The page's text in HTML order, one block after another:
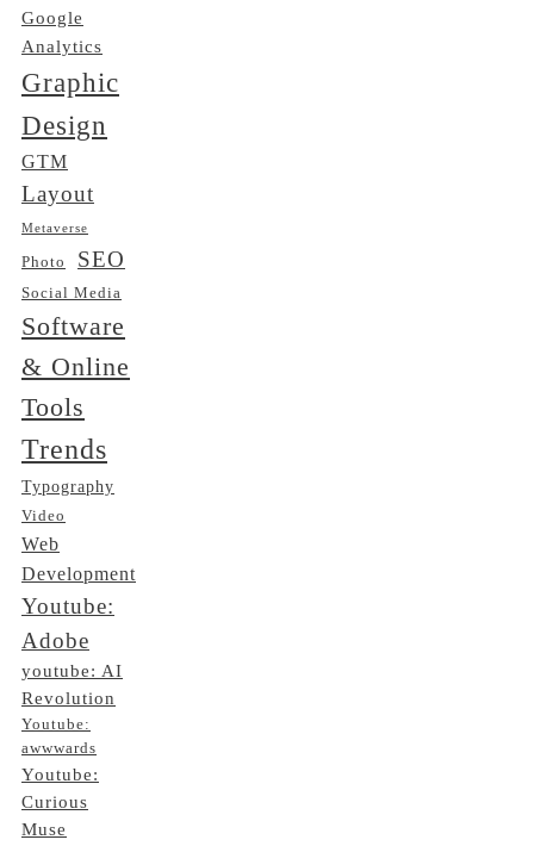
Google
Analytics
Graphic
Design
GTM
Layout
Metaverse
Photo SEO
Social Media
Software
& Online
Tools
Trends
Typography
Video
Web
Development
Youtube:
Adobe
youtube: AI
Revolution
Youtube:
awwwards
Youtube:
Curious
Muse